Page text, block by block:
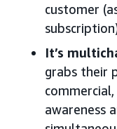
customer
It’s
grabs their
awareness